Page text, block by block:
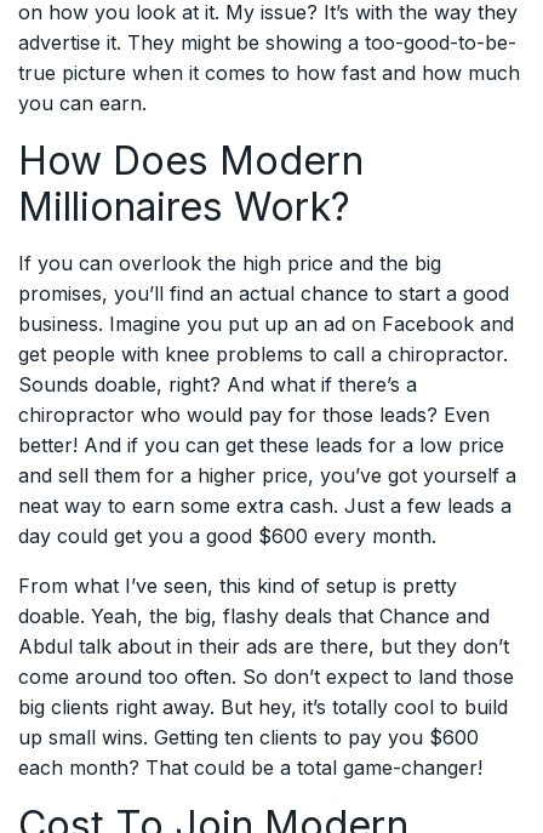
on how you look at it. My issue? It’s with the way they
advertise it. They might be showing a too-good-to-be-
true picture when it comes to how fast and how much
you can earn.
How Does Modern
Millionaires Work?
If you can overlook the high price and the big
promises, you’ll find an actual chance to start a good
business. Imagine you put up an ad on Facebook and
get people with knee problems to call a chiropractor.
Sounds doable, right? And what if there’s a
chiropractor who would pay for those leads? Even
better! And if you can get these leads for a low price
and sell them for a higher price, you’ve got yourself a
neat way to earn some extra cash. Just a few leads a
day could get you a good $600 every month.
From what I’ve seen, this kind of setup is pretty
doable. Yeah, the big, flashy deals that Chance and
Abdul talk about in their ads are there, but they don’t
come around too often. So don’t expect to land those
big clients right away. But hey, it’s totally cool to build
up small wins. Getting ten clients to pay you $600
each month? That could be a total game-changer!